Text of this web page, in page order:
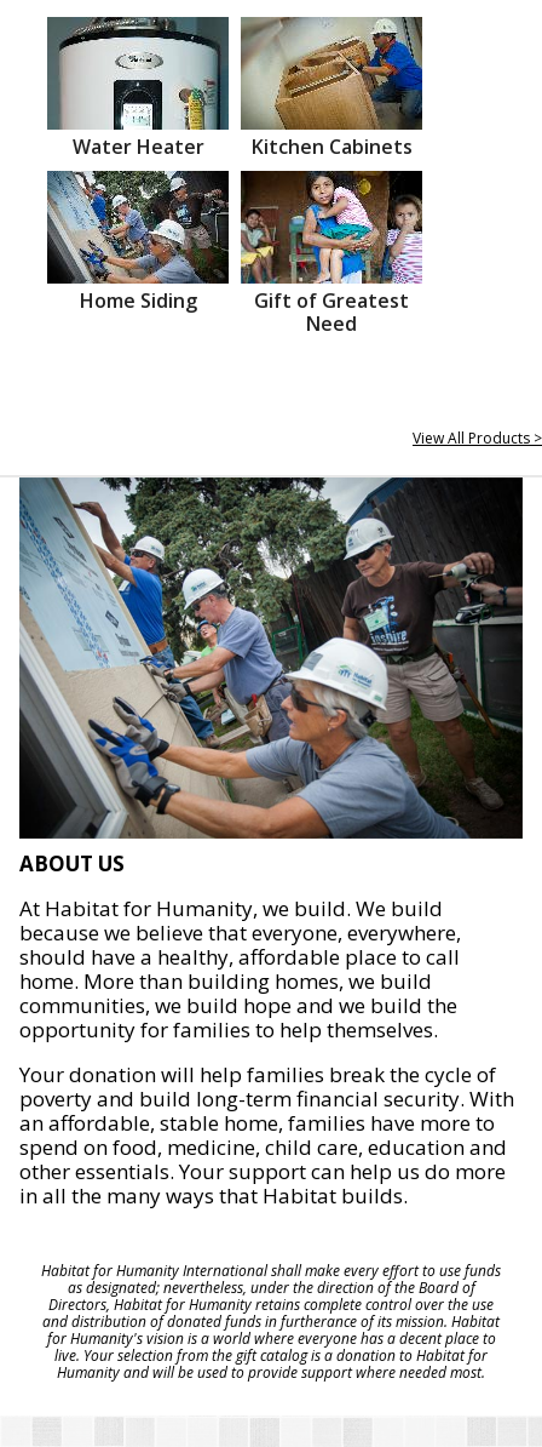
Water Heater Kitchen Cabinets
Home Siding
Gift of Greatest
Need
View All Products >
ABOUT US
At Habitat for Humanity, we build. We build
because we believe that everyone, everywhere,
should have a healthy, affordable place to call
home. More than building homes, we build
communities, we build hope and we build the
opportunity for families to help themselves.
Your donation will help families break the cycle of
poverty and build long-term financial security. With
an affordable, stable home, families have more to
spend on food, medicine, child care, education and
other essentials. Your support can help us do more
in all the many ways that Habitat builds.
Habitat for Humanity International shall make every effort to use funds
as designated; nevertheless, under the direction of the Board of
Directors, Habitat for Humanity retains complete control over the use
and distribution of donated funds in furtherance of its mission. Habitat
for Humanity's vision is a world where everyone has a decent place to
live. Your selection from the gift catalog is a donation to Habitat for
Humanity and will be used to provide support where needed most.